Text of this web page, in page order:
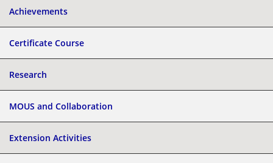
Achievements
Certificate Course
Research
MOUS and Collaboration
Extension Activities